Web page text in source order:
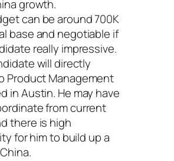
growth.
can be around 700K
base and negotiable if
really impressive.
will directly
Product Management
in Austin. He may have
from current
there is high
for him to build up a